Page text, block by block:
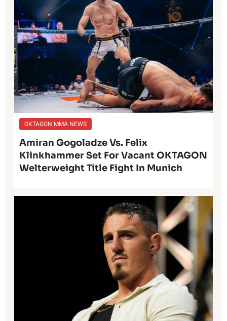
OKTAGON MMA NEWS
Amiran Gogoladze Vs. Felix
Klinkhammer Set For Vacant OKTAGON
Welterweight Title Fight In Munich